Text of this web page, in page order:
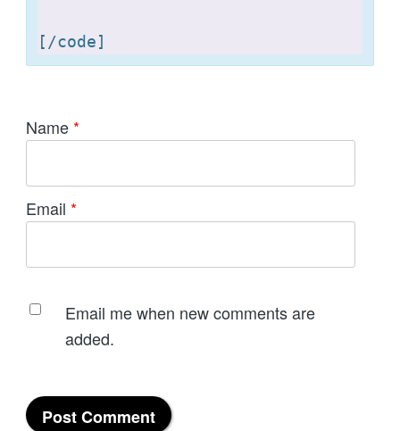
[
Name *
Email *
Email me when new comments are
added.